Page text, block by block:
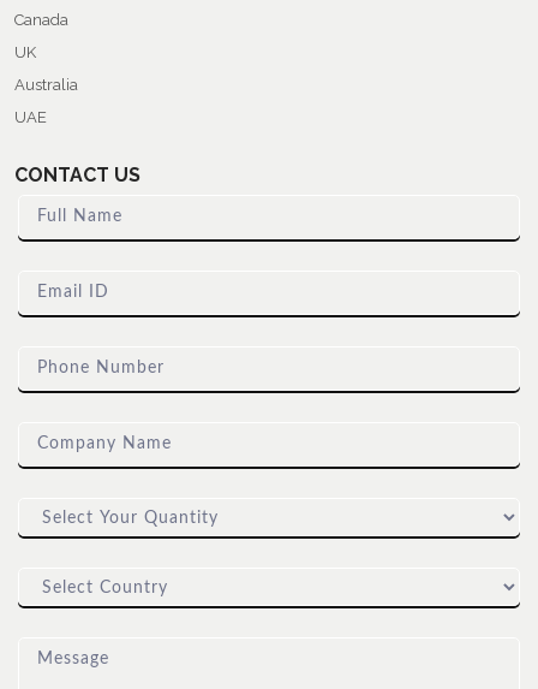
Canada
UK
Australia
UAE
CONTACT US